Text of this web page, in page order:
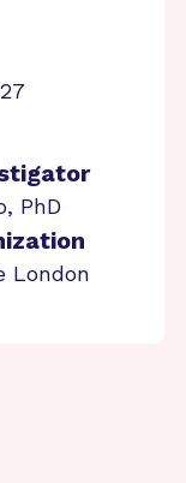
PhD
London